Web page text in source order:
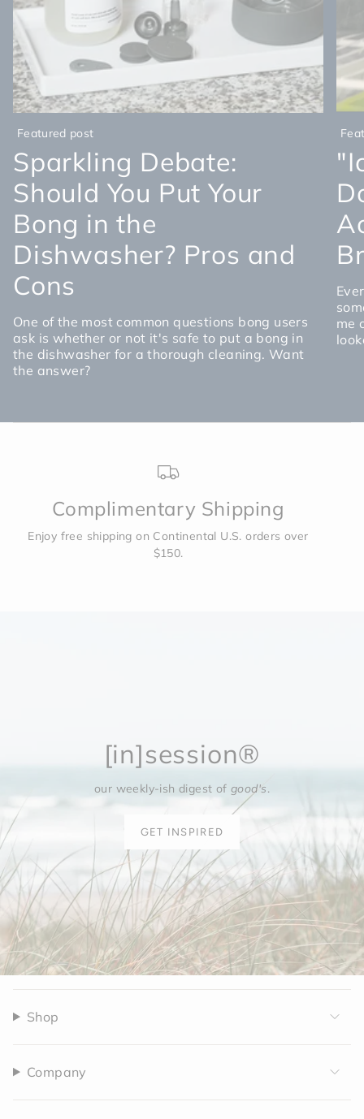
Featured post
Sparkling Debate:
Should You Put Your
Bong in the
Dishwasher? Pros and
Cons
One of the most common questions bong users
ask is whether or not it's safe to put a bong in
the dishwasher for a thorough cleaning. Want
the answer?
me
Complimentary Shipping
Enjoy free shipping on Continental U.S. orders over
$150.
[in]session®
our weekly-ish digest ofgood's.
GET INSPIRED
Shop
Company